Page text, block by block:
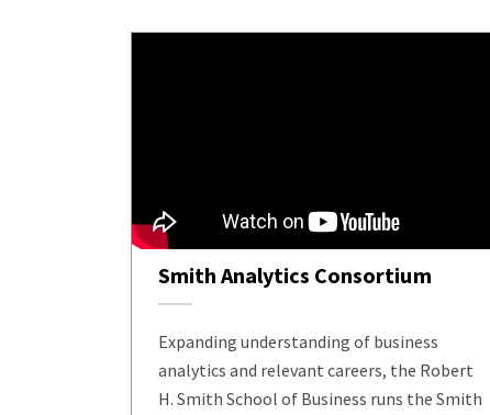
Smith Analytics Consortium
Expanding understanding of business
analytics and relevant careers, the Robert
H. Smith School of Business runs the Smith